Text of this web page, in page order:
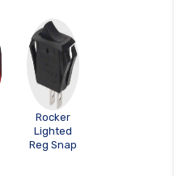
Rocker
Lighted
Reg Snap